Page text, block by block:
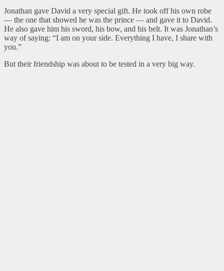
Jonathan gave David a very special gift. He took off his own robe
— the one that showed he was the prince — and gave it to David.
He also gave him his sword, his bow, and his belt. It was Jonathan’s
way of saying: “I am on your side. Everything I have, I share with
you.”
But their friendship was about to be tested in a very big way.